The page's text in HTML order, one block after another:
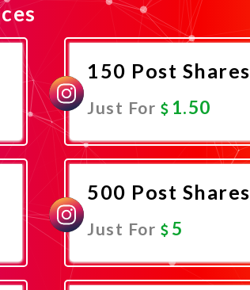
150 Post Shares
Just For 1.50
Promote Now
500 Post Shares
Just For 5